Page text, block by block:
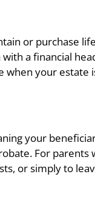
or purchase
a financial
when your estate
your
For parents
or simply to